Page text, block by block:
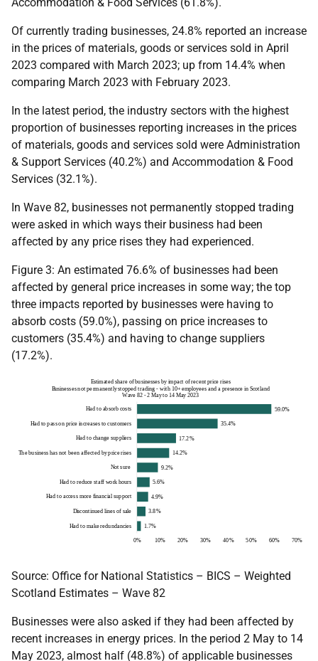
Of currently trading businesses, 24.8% reported an increase
in the prices of materials, goods or services sold in April
2023 compared with March 2023; up from 14.4% when
comparing March 2023 with February 2023.
In the latest period, the industry sectors with the highest
proportion of businesses reporting increases in the prices
of materials, goods and services sold were Administration
& Support Services (40.2%) and Accommodation & Food
Services (32.1%).
In Wave 82, businesses not permanently stopped trading
were asked in which ways their business had been
affected by any price rises they had experienced.
Figure 3: An estimated 76.6% of businesses had been
affected by general price increases in some way; the top
three impacts reported by businesses were having to
absorb costs (59.0%), passing on price increases to
customers (35.4%) and having to change suppliers
(17.2%).
Source: Office for National Statistics – BICS – Weighted
Scotland Estimates – Wave 82
Businesses were also asked if they had been affected by
recent increases in energy prices. In the period 2 May to 14
May 2023, almost half (48.8%) of applicable businesses